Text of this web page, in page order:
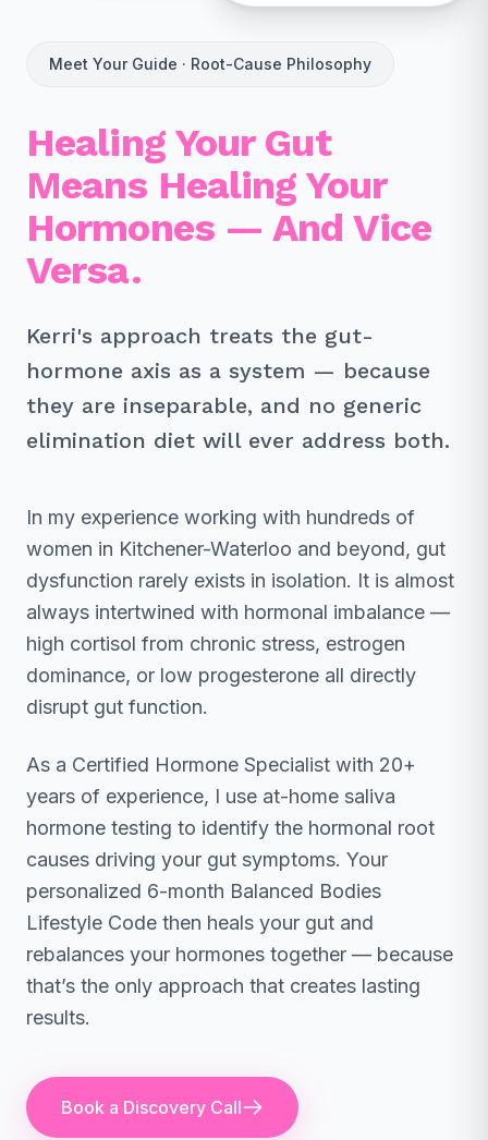
Meet Your Guide · Root-Cause Philosophy
Healing Your Gut
Means Healing Your
Hormones — And Vice
Versa.
Kerri's approach treats the gut-
hormone axis as a system — because
they are inseparable, and no generic
elimination diet will ever address both.
In my experience working with hundreds of
women in Kitchener-Waterloo and beyond, gut
dysfunction rarely exists in isolation. It is almost
always intertwined with hormonal imbalance —
high cortisol from chronic stress, estrogen
dominance, or low progesterone all directly
disrupt gut function.
As a Certified Hormone Specialist with 20+
years of experience, I use at-home saliva
hormone testing to identify the hormonal root
causes driving your gut symptoms. Your
personalized 6-month Balanced Bodies
Lifestyle Code then heals your gut and
rebalances your hormones together — because
that’s the only approach that creates lasting
results.
Book a Discovery Call